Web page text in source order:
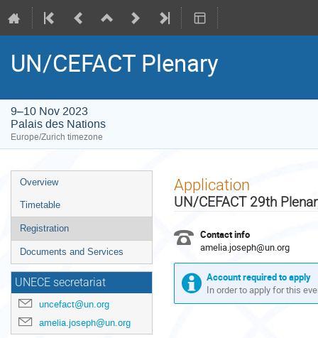
UN/CEFACT Plenary
9–10 Nov 2023
Palais des Nations
Europe/Zurich timezone
Event
menu
Overview
Timetable
Registration
Documents and Services
UNECE secretariat
uncefact@un.org
amelia.joseph@un.org
Application
UN/CEFACT 29th
Contact info
amelia.joseph@un.org
Account required to apply
In order to apply for this